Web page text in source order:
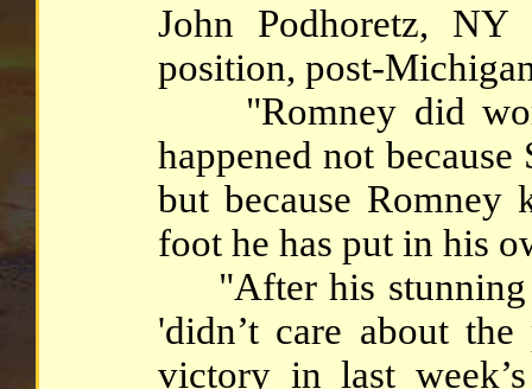
John Podhoretz, NY
position, post-
"Romney did
happened not
but because Romney
foot he has put in his
"After his stunning
'didn’t care about
victory in last